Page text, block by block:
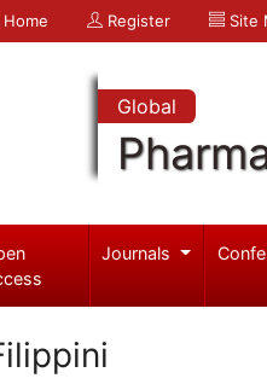
Home Register Site
Global
Journals